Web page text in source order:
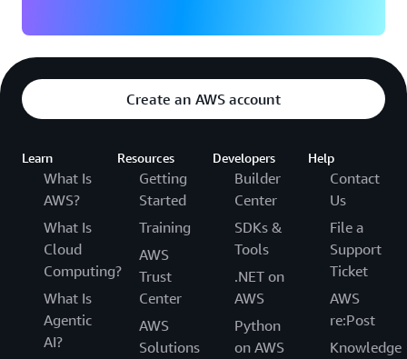
Create an AWS account
Learn
What Is
AWS?
What Is
Cloud
Computing?
What Is
Agentic
AI?
Resources
Getting
Started
Training
AWS
Trust
Center
AWS
Solutions
Developers
Builder
Center
SDKs &
Tools
.NET on
AWS
Python
on AWS
Help
Contact
Us
File a
Support
Ticket
AWS
re:Post
Knowledge